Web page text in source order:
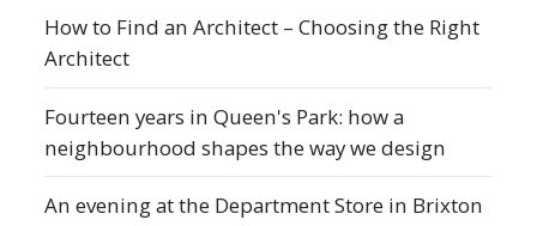
How to Find an Architect – Choosing the Right
Architect
Fourteen years in Queen's Park: how a
neighbourhood shapes the way we design
An evening at the Department Store in Brixton